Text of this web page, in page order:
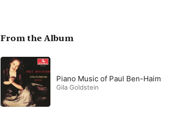
From the Album
Piano Music of Paul Ben-Haim
Gila Goldstein